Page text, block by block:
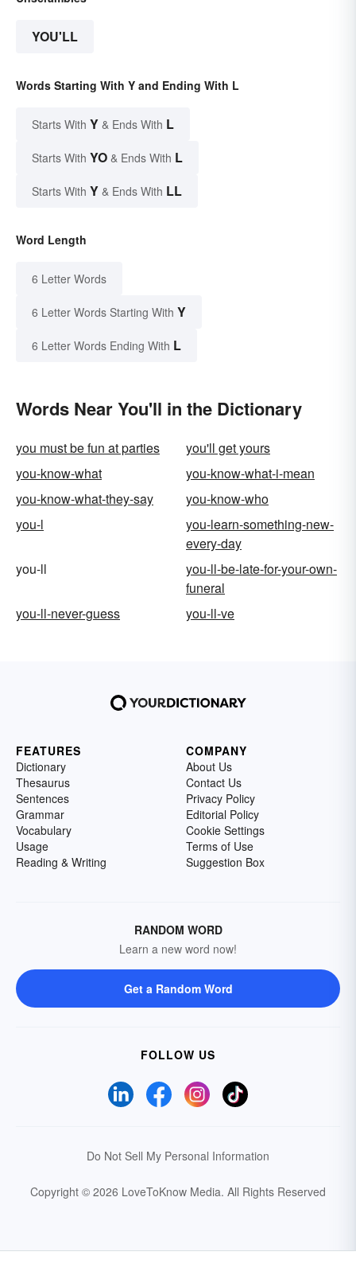
YOU'LL
Words Starting With Y and Ending With L
Starts With Y & Ends With L
Starts With YO & Ends With L
Starts With Y & Ends With LL
Word Length
6 Letter Words
6 Letter Words Starting With Y
6 Letter Words Ending With L
Words Near You'll in the Dictionary
you must be fun at parties
you'll get yours
you-know-what
you-know-what-i-mean
you-know-what-they-say
you-know-who
you-l
you-learn-something-new-
every-day
you-ll
you-ll-be-late-for-your-own-
funeral
you-ll-never-guess
you-ll-ve
FEATURES
Dictionary
Thesaurus
Sentences
Grammar
Vocabulary
Usage
Reading & Writing
COMPANY
About Us
Contact Us
Privacy Policy
Editorial Policy
Cookie Settings
Terms of Use
Suggestion Box
RANDOM WORD
Learn a new word now!
Get a Random Word
FOLLOW US
Do Not Sell My Personal Information
Copyright © 2026 LoveToKnow Media. All Rights Reserved